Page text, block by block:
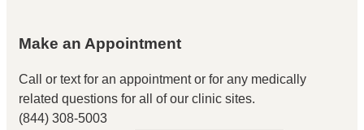
Make an Appointment
Call or text for an appointmentor for any medically
related questions for all of our clinic sites.
(844) 308-5003